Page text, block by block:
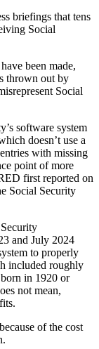
briefings that tens
Social
been made,
thrown out by
Social
software system
doesn’t use a
with missing
point of more
first reported on
Social Security
and July 2024
to properly
included roughly
in 1920 or
not mean,
of the cost